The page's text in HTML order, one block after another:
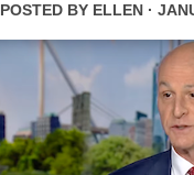
POSTED BY ELLEN ·